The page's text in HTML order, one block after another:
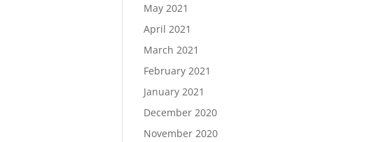
May 2021
April 2021
March 2021
February 2021
January 2021
December 2020
November 2020